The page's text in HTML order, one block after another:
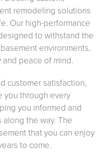
remodeling solutions
Our high-performance
to withstand the
environments,
peace of mind.
customer satisfaction,
you through every
you informed and
the way. The
that you can enjoy
to come.